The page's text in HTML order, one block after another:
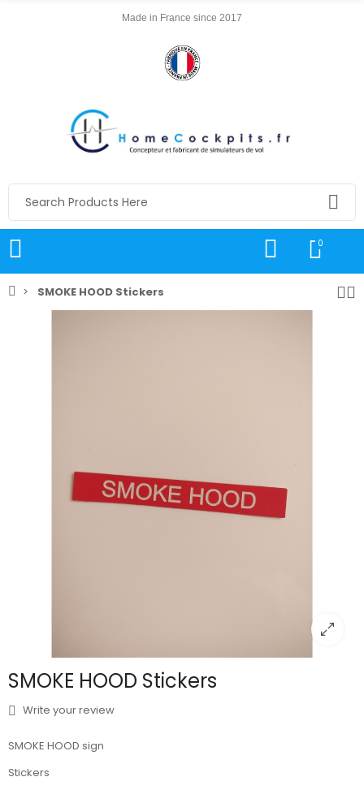
Made in France since 2017
0
SMOKE HOOD Stickers
SMOKE HOOD Stickers
Write your review
SMOKE HOOD sign
Stickers